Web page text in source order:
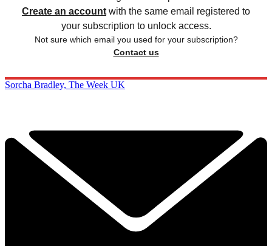
Create an account with the same email registered to
your subscription to unlock access.
Not sure which email you used for your subscription?
Contact us
Sorcha Bradley, The Week UK